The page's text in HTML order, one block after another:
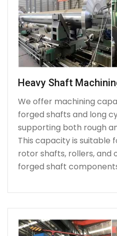
Heavy Shaft
We offer machining
forged shafts and long
supporting both rough
This capacity is suitable
rotor shafts, rollers, and
forged shaft